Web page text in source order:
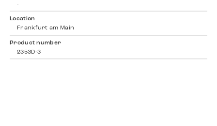
-
Location
Frankfurt am Main
Product number
2353D-3